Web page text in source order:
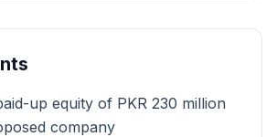
up equity of PKR 230 million
company